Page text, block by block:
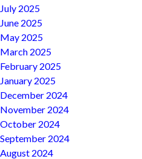
July 2025
June 2025
May 2025
March 2025
February 2025
January 2025
December 2024
November 2024
October 2024
September 2024
August 2024